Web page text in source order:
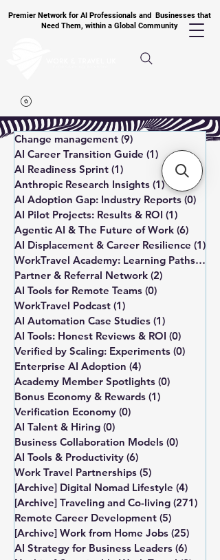
Premier Network for AI Professionals and Businesses that
Need Them, within a Global Community
Change management (9)
AI Career Transition Guide (1) 1 post
AI Readiness Sprint (1)
Anthropic Research Insights (1)1 post
AI Adoption Gap: Industry Reports (0)
AI Pilot Projects: Results & ROI (1)
Agentic AI & The Future of Work (6)
AI Displacement & Career Resilience (1)
WorkTravel Academy: Learning Paths
(1)
Partner & Referral Network (2)
AI Tools for Remote Teams (0)
WorkTravel Podcast (1)
AI Automation Case Studies (1)
AI Tools: Honest Reviews & ROI (0)
Verified by Scaling: Experiments (0)
Enterprise AI Adoption (4)
Academy Member Spotlights (0)
Bonus Economy & Rewards (1)
Verification Economy (0)
AI Talent & Hiring (0)
Business Collaboration Models (0)
AI Tools & Productivity (6)
Work Travel Partnerships (5)
[Archive] Digital Nomad Lifestyle (4)
[Archive] Traveling and Co-living (271)
Remote Career Development (5)
[Archive] Work from Home Jobs (25)
AI Strategy for Business Leaders (6)